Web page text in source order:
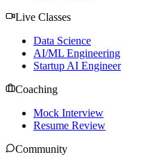
Live Classes
Data Science
AI/ML Engineering
Startup AI Engineer
Coaching
Mock Interview
Resume Review
Community